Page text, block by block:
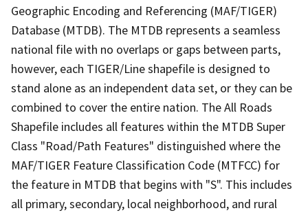
Geographic Encoding and Referencing (MAF/TIGER)
Database (MTDB). The MTDB represents a seamless
national file with no overlaps or gaps between parts,
however, each TIGER/Line shapefile is designed to
stand alone as an independent data set, or they can be
combined to cover the entire nation. The All Roads
Shapefile includes all features within the MTDB Super
Class "Road/Path Features" distinguished where the
MAF/TIGER Feature Classification Code (MTFCC) for
the feature in MTDB that begins with "S". This includes
all primary, secondary, local neighborhood, and rural